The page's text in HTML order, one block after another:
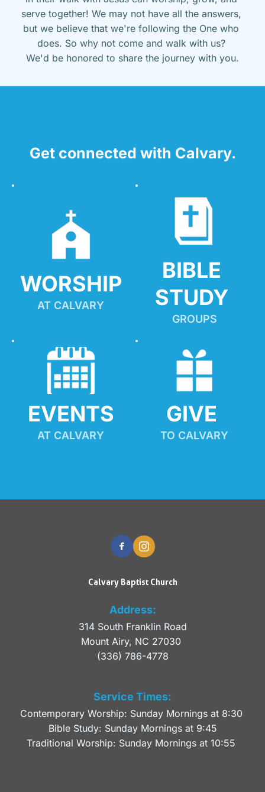
serve together! We may not have all the answers,
but we believe that we're following the One who
does. So why not come and walk with us?
We'd be honored to share the journey with you.
Get connected with Calvary.
WORSHIP
AT CALVARY
BIBLE
STUDY
GROUPS
EVENTS
AT CALVARY
GIVE
TO CALVARY
Calvary Baptist Church
Address:
314 South Franklin Road
Mount Airy, NC 27030
(336) 786-4778
Service Times:
Contemporary Worship: Sunday Mornings at 8:30
Bible Study: Sunday Mornings at 9:45
Traditional Worship: Sunday Mornings at 10:55